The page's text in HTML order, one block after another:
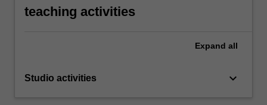
teaching activities
Expand all
Studio activities keyboard_arrow_down